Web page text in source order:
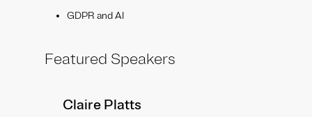
GDPR and AI
Featured Speakers
Claire Platts